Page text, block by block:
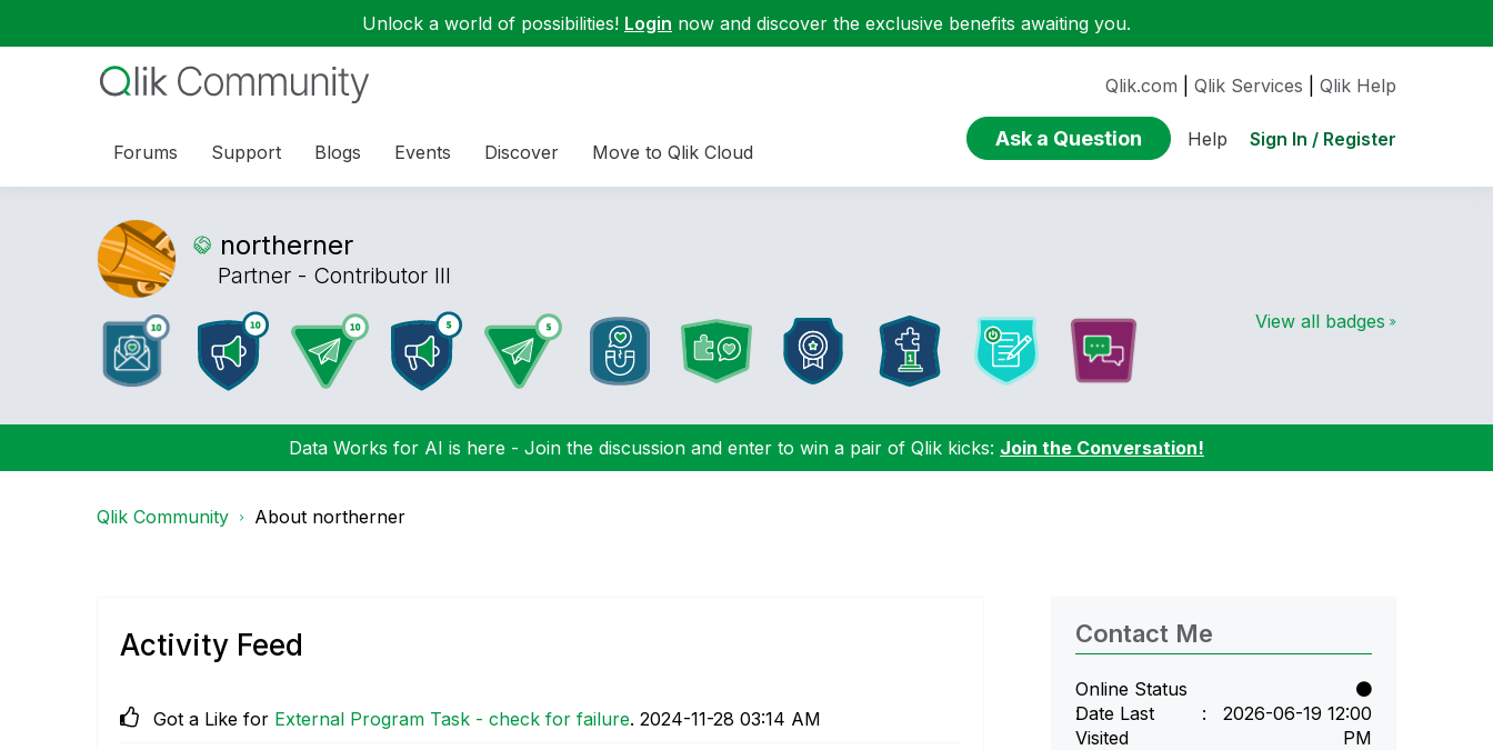
Unlock a world of possibilities! Login now and discover the exclusive benefits awaiting you.
Forums Support Blogs Events Discover Move to Qlik Cloud
Qlik.com Qlik Services Qlik Help
Ask a Question Help Sign In / Register
northerner
Partner - Contributor III
View all badges
Data Works for AI is here - Join the discussion and enter to win a pair of Qlik kicks: Join the Conversation!
Qlik Community About northerner
Activity Feed
Got a Like for External Program Task - check for failure. ‎2024-11-28 03:14 AM
Contact Me
Online Status
Date Last
Visited
‎2026-06-19 12:00
PM